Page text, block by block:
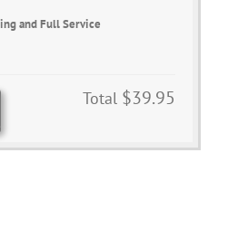
and Full Service
Total $39.95